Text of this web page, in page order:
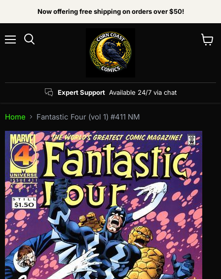
Now offering free shipping on orders over $50!
Expert Support Available 24/7 via chat
Home Fantastic Four (vol 1) #411 NM